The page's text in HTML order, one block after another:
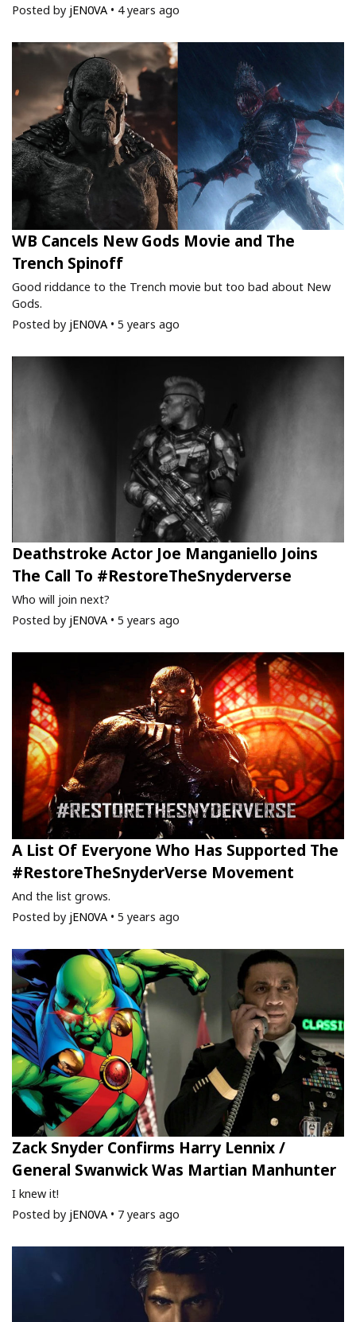
Posted by jEN0VA • 4 years ago
WB Cancels New Gods Movie and The
Trench Spinoff
Good riddance to the Trench movie but too bad about New
Gods.
Posted by jEN0VA • 5 years ago
Deathstroke Actor Joe Manganiello Joins
The Call To #RestoreTheSnyderverse
Who will join next?
Posted by jEN0VA • 5 years ago
A List Of Everyone Who Has Supported The
#RestoreTheSnyderVerse Movement
And the list grows.
Posted by jEN0VA • 5 years ago
Zack Snyder Confirms Harry Lennix /
General Swanwick Was Martian Manhunter
I knew it!
Posted by jEN0VA • 7 years ago